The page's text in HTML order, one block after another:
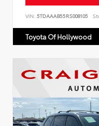
VIN: 5TDAAAB55RS008105
Toyota Of Hollywood